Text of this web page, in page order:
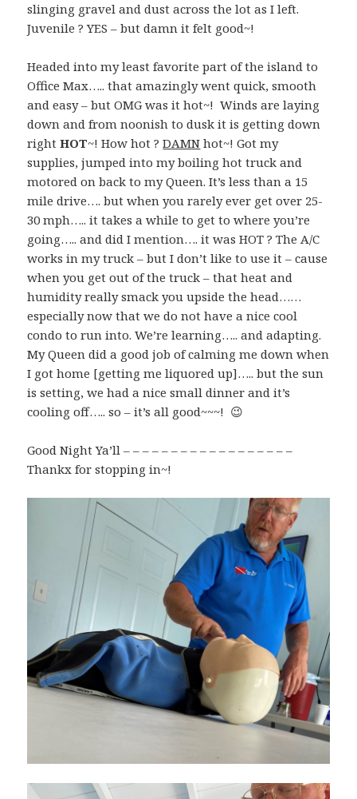
slinging gravel and dust across the lot as I left.
Juvenile ? YES – but damn it felt good~!
Headed into my least favorite part of the island to
Office Max….. that amazingly went quick, smooth
and easy – but OMG was it hot~! Winds are laying
down and from noonish to dusk it is getting down
rightHOT~! How hot ?DAMN hot~! Got my
supplies, jumped into my boiling hot truck and
motored on back to my Queen. It’s less than a 15
mile drive…. but when you rarely ever get over 25-
30 mph….. it takes a while to get to where you’re
going….. and did I mention…. it was HOT ? The A/C
works in my truck – but I don’t like to use it – cause
when you get out of the truck – that heat and
humidity really smack you upside the head……
especially now that we do not have a nice cool
condo to run into. We’re learning….. and adapting.
My Queen did a good job of calming me down when
I got home [getting me liquored up]….. but the sun
is setting, we had a nice small dinner and it’s
cooling off….. so – it’s all good~~~! 😉
Good Night Ya’ll – – – – – – – – – – – – – – – – – –
Thankx for stopping in~!